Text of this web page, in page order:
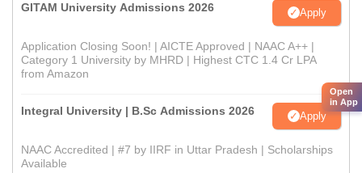
GITAM University Admissions 2026 Apply
Application Closing Soon! | AICTE Approved | NAAC A++ |
Category 1 University by MHRD | Highest CTC 1.4 Cr LPA
from Amazon
Integral University | B.Sc Admissions 2026 Apply
NAAC Accredited | #7 by IIRF in Uttar Pradesh | Scholarships
Available
Open
in App